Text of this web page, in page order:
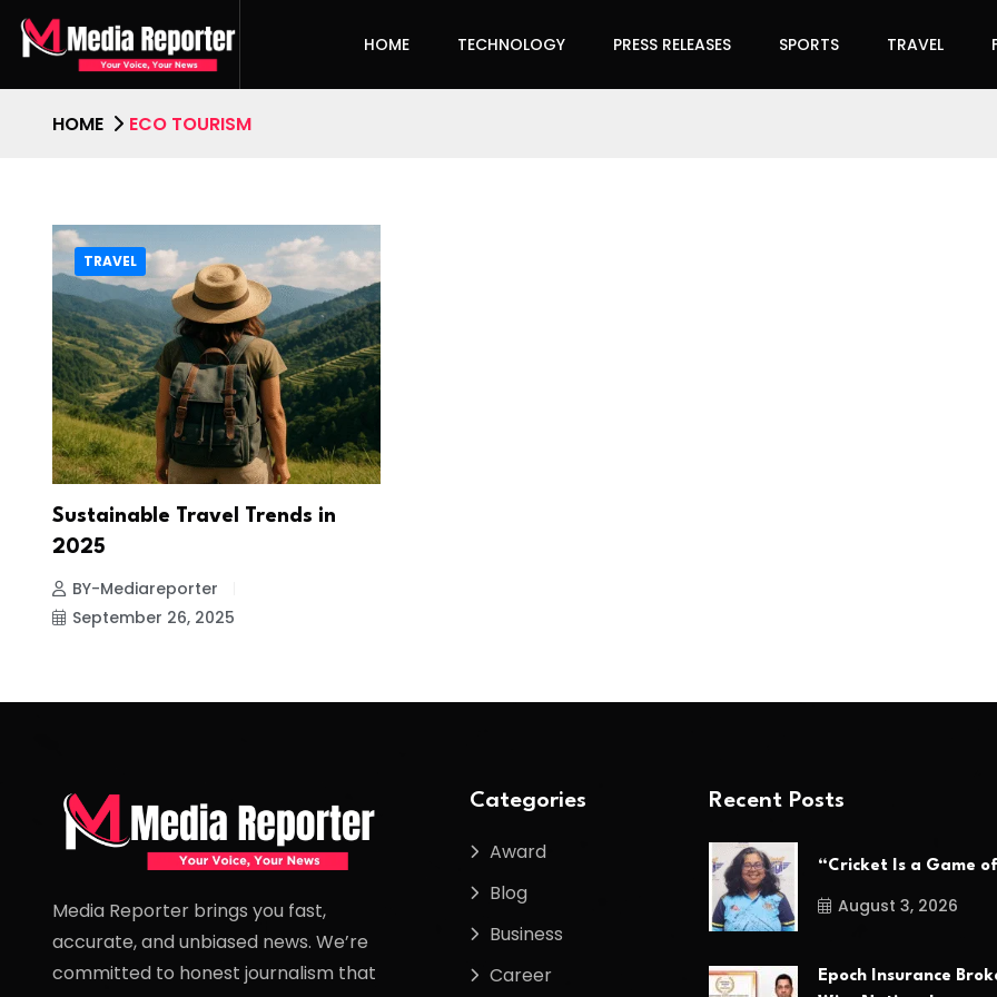
HOME TECHNOLOGY PRESS RELEASES SPORTS TRAVEL
HOME ECO TOURISM
TRAVEL
Sustainable Travel Trends in
2025
BY-Mediareporter
September 26, 2025
Media Reporter brings you fast,
accurate, and unbiased news. We’re
committed to honest journalism that
Categories
Award
Blog
Business
Career
Recent Posts
“Cricket Is a Game of
August 3, 2026
Epoch Insurance